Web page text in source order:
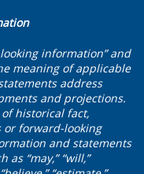
information” and
meaning of applicable
address
and projections.
historical fact,
forward-looking
and statements
“may,” “will,”